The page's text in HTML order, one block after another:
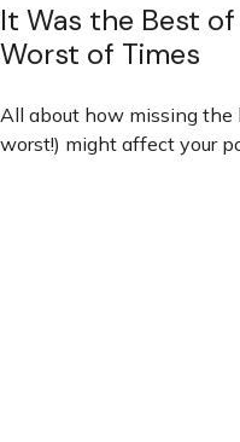
It Was the Best
Worst of Times
All about how missing the
worst!) might affect your